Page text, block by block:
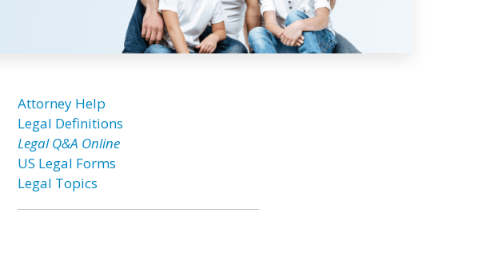
Attorney Help
Legal Definitions
Legal Q&A Online
US Legal Forms
Legal Topics